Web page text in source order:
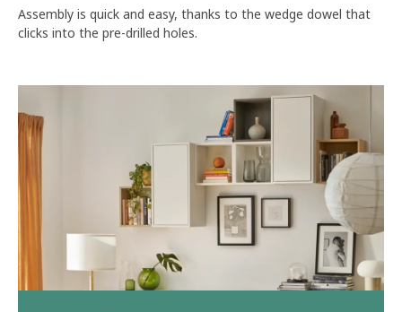
Assembly is quick and easy, thanks to the wedge dowel that
clicks into the pre-drilled holes.